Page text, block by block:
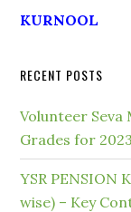
KURNOOL
RECENT POSTS
Volunteer Seva
Grades for
YSR PENSION
wise) – Key